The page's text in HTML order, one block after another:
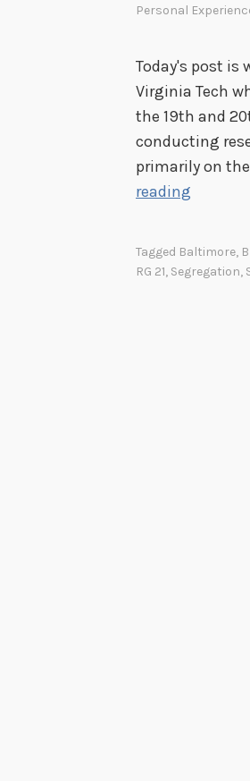
Personal
Today's post is
Virginia Tech
the 19th and
conducting
primarily on
reading
l
Tagged Baltimore,
RG 21, Segregation,